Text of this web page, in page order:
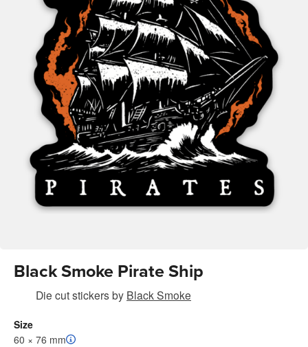
Black Smoke Pirate Ship
Die cut stickersby Black Smoke
Size
60 × 76 mm